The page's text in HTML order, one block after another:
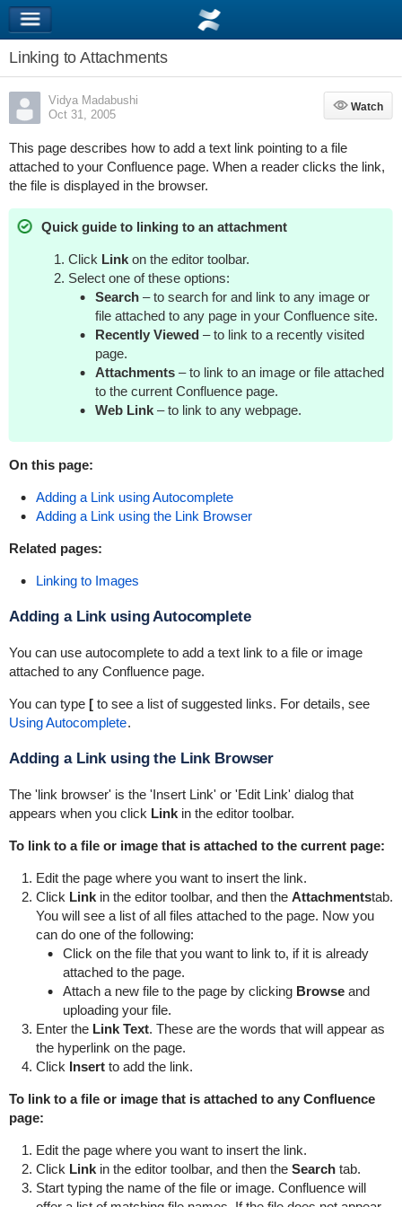
Linking to Attachments
Vidya Madabushi
Oct 31, 2005
Watch
Watch
This page describes how to add a text link pointing to a file
attached to your Confluence page. When a reader clicks the link,
the file is displayed in the browser.
Quick guide to linking to an attachment
Click Linkon the editor toolbar.
Select one of these options:
Search– to search for and link to any image or
file attached to any page in your Confluence site.
Recently Viewed– to link to a recently visited
page.
Attachments– to link to an image or file attached
to the current Confluence page.
Web Link– to link to any webpage.
On this page:
Adding a Link using Autocomplete
Adding a Link using the Link Browser
Related pages:
Linking to Images
Adding a Link using Autocomplete
You can use autocomplete to add a text link to a file or image
attached to any Confluence page.
You can type [to see a list of suggested links. For details, see
Using Autocomplete.
Adding a Link using the Link Browser
The 'link browser' is the 'Insert Link' or 'Edit Link' dialog that
appears when you click Linkin the editor toolbar.
To link to a file or image that is attached to the current page:
Edit the page where you want to insert the link.
Click Linkin the editor toolbar, and then the Attachmentstab.
You will see a list of all files attached to the page. Now you
can do one of the following:
Click on the file that you want to link to, if it is already
attached to the page.
Attach a new file to the page by clicking Browseand
uploading your file.
Enter the Link Text. These are the words that will appear as
the hyperlink on the page.
Click Insertto add the link.
To link to a file or image that is attached to any Confluence
page:
Edit the page where you want to insert the link.
Click Linkin the editor toolbar, and then the Searchtab.
Start typing the name of the file or image. Confluence will